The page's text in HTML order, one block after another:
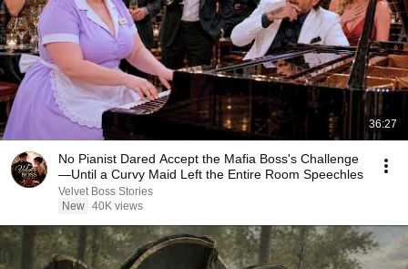
36:27
No Pianist Dared Accept the Mafia Boss's Challenge
—Until a Curvy Maid Left the Entire Room Speechles
Velvet Boss Stories
New 40K views